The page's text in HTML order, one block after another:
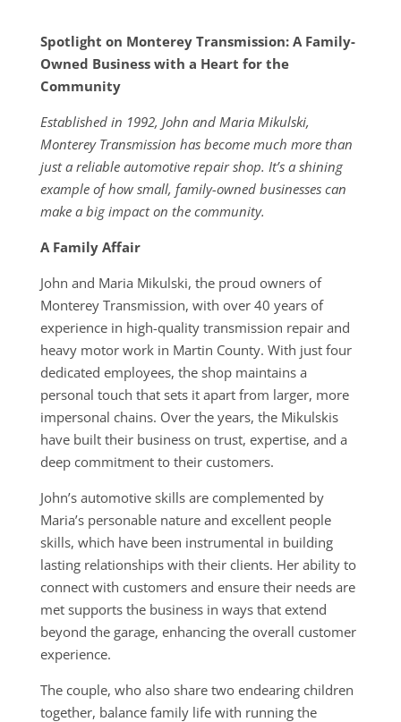
Spotlight on Monterey Transmission: A Family-
Owned Business with a Heart for the
Community
Established in 1992, John and Maria Mikulski,
Monterey Transmission has become much more than
just a reliable automotive repair shop. It’s a shining
example of how small, family-owned businesses can
make a big impact on the community.
A Family Affair
John and Maria Mikulski, the proud owners of
Monterey Transmission, with over 40 years of
experience in high-quality transmission repair and
heavy motor work in Martin County. With just four
dedicated employees, the shop maintains a
personal touch that sets it apart from larger, more
impersonal chains. Over the years, the Mikulskis
have built their business on trust, expertise, and a
deep commitment to their customers.
John’s automotive skills are complemented by
Maria’s personable nature and excellent people
skills, which have been instrumental in building
lasting relationships with their clients. Her ability to
connect with customers and ensure their needs are
met supports the business in ways that extend
beyond the garage, enhancing the overall customer
experience.
The couple, who also share two endearing children
together, balance family life with running the